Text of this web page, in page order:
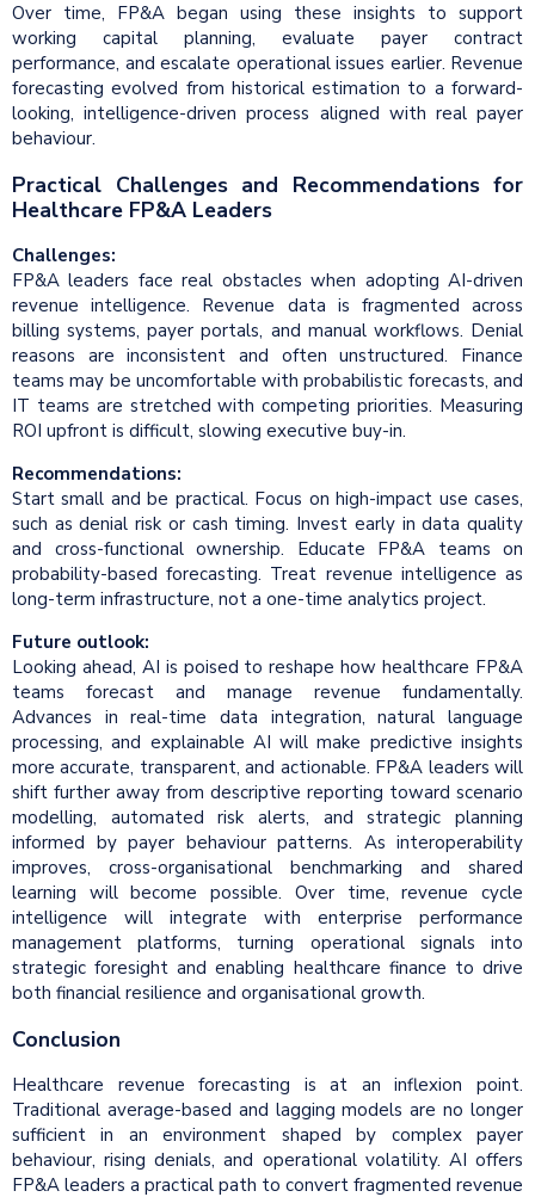
Over time, FP&A began using these insights to support
working capital planning, evaluate payer contract
performance, and escalate operational issues earlier. Revenue
forecasting evolved from historical estimation to a forward-
looking, intelligence-driven process aligned with real payer
behaviour.
Practical Challenges and Recommendations for
Healthcare FP&A Leaders
Challenges:
FP&A leaders face real obstacles when adopting AI-driven
revenue intelligence. Revenue data is fragmented across
billing systems, payer portals, and manual workflows. Denial
reasons are inconsistent and often unstructured. Finance
teams may be uncomfortable with probabilistic forecasts, and
IT teams are stretched with competing priorities. Measuring
ROI upfront is difficult, slowing executive buy-in.
Recommendations:
Start small and be practical. Focus on high-impact use cases,
such as denial risk or cash timing. Invest early in data quality
and cross-functional ownership. Educate FP&A teams on
probability-based forecasting. Treat revenue intelligence as
long-term infrastructure, not a one-time analytics project.
Future outlook:
Looking ahead, AI is poised to reshape how healthcare FP&A
teams forecast and manage revenue fundamentally.
Advances in real-time data integration, natural language
processing, and explainable AI will make predictive insights
more accurate, transparent, and actionable. FP&A leaders will
shift further away from descriptive reporting toward scenario
modelling, automated risk alerts, and strategic planning
informed by payer behaviour patterns. As interoperability
improves, cross-organisational benchmarking and shared
learning will become possible. Over time, revenue cycle
intelligence will integrate with enterprise performance
management platforms, turning operational signals into
strategic foresight and enabling healthcare finance to drive
both financial resilience and organisational growth.
Conclusion
Healthcare revenue forecasting is at an inflexion point.
Traditional average-based and lagging models are no longer
sufficient in an environment shaped by complex payer
behaviour, rising denials, and operational volatility. AI offers
FP&A leaders a practical path to convert fragmented revenue